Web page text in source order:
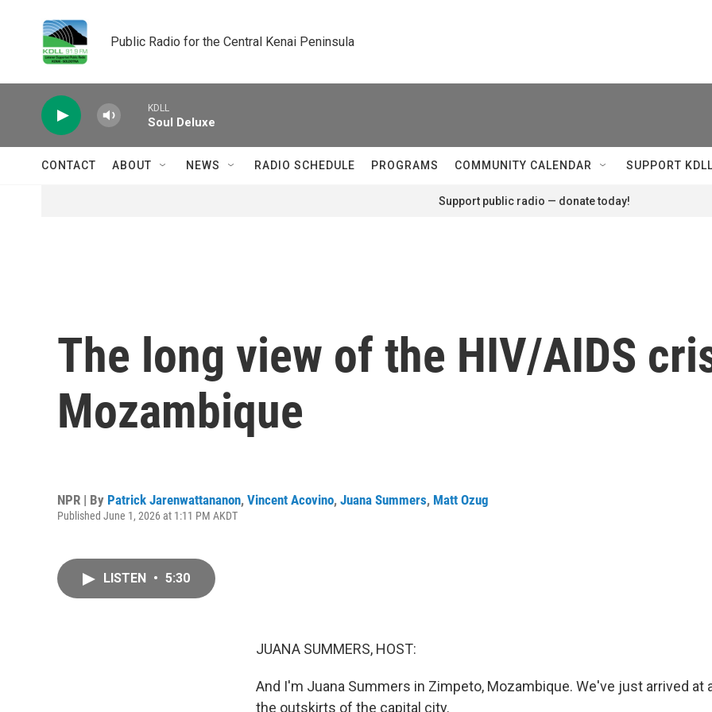
Public Radio for the Central Kenai Peninsula
KDLL
Soul Deluxe
CONTACT ABOUT NEWS RADIO SCHEDULE PROGRAMS COMMUNITY CALENDAR SUPPORT KDLL
Support public radio — donate today!
The long view of the HIV/AIDS
Mozambique
NPR | By Patrick Jarenwattananon, Vincent Acovino, Juana Summers, Matt Ozug
Published June 1, 2026 at 1:11 PM AKDT
LISTEN • 5:30
JUANA SUMMERS, HOST:
And I'm Juana Summers in Zimpeto, Mozambique. We've just arrived at
the outskirts of the capital city.